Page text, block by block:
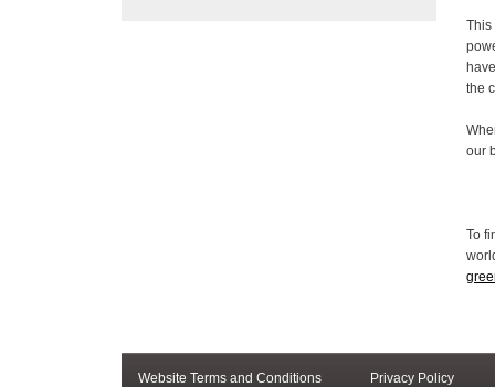
Website Terms and Conditions
Privacy Policy